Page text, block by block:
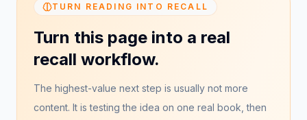
TURN READING INTO RECALL
Turn this page into a real
recall workflow.
The highest-value next step is usually not more
content. It is testing the idea on one real book, then